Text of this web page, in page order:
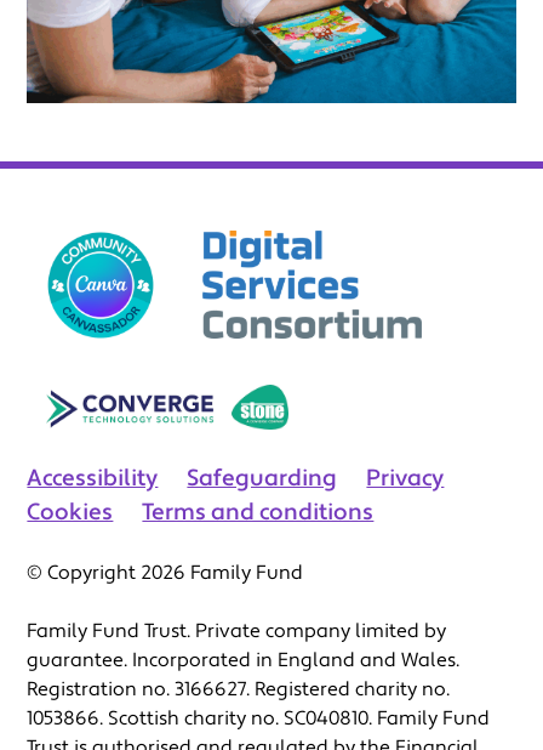
Accessibility Safeguarding
Privacy
Cookies
Terms and conditions
© Copyright 2026 Family Fund
Family Fund Trust. Private company limited by
guarantee. Incorporated in England and Wales.
Registration no. 3166627. Registered charity no.
1053866. Scottish charity no. SC040810. Family Fund